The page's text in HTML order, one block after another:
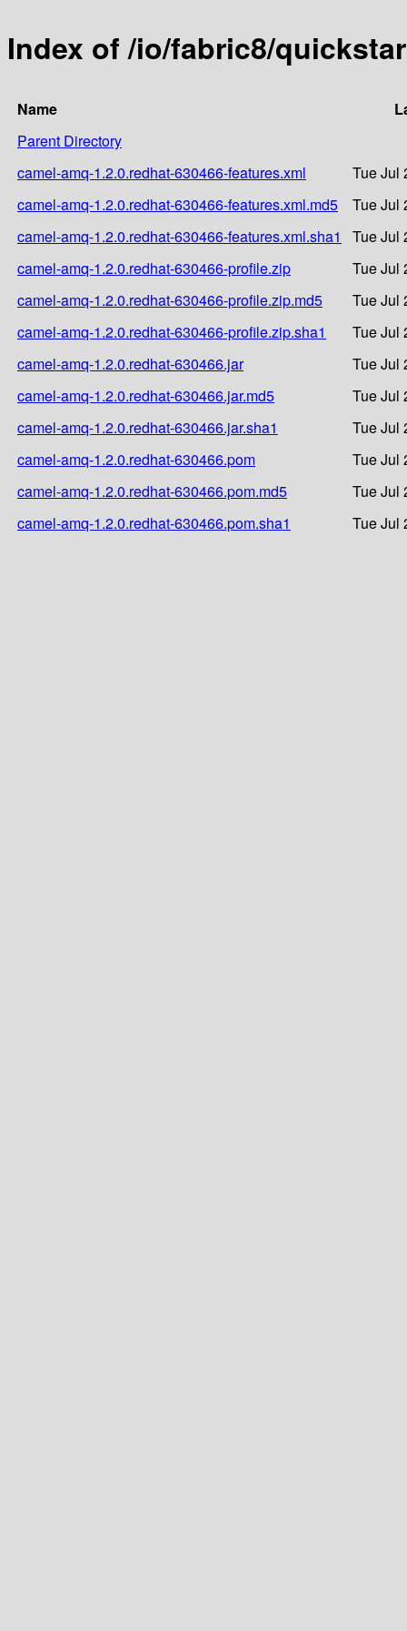
Index of /io/fabric8/
Name
Parent Directory
camel-amq-1.2.0.redhat-630466-features.xml
Tue Jul
camel-amq-1.2.0.redhat-630466-features.xml.md5
Tue Jul
camel-amq-1.2.0.redhat-630466-features.xml.sha1
Tue Jul
camel-amq-1.2.0.redhat-630466-profile.zip
Tue Jul
camel-amq-1.2.0.redhat-630466-profile.zip.md5
Tue Jul
camel-amq-1.2.0.redhat-630466-profile.zip.sha1
Tue Jul
camel-amq-1.2.0.redhat-630466.jar
Tue Jul
camel-amq-1.2.0.redhat-630466.jar.md5
Tue Jul
camel-amq-1.2.0.redhat-630466.jar.sha1
Tue Jul
camel-amq-1.2.0.redhat-630466.pom
Tue Jul
camel-amq-1.2.0.redhat-630466.pom.md5
Tue Jul
camel-amq-1.2.0.redhat-630466.pom.sha1
Tue Jul